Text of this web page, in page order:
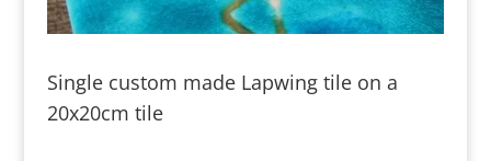
Single custom made Lapwing tile on a
20x20cm tile